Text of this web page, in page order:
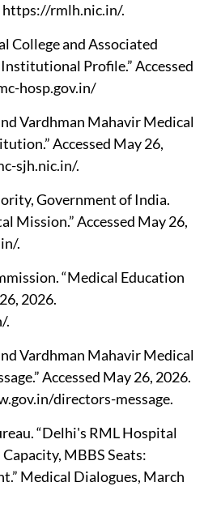
https://rmlh.nic.in/.
College and Associated
Profile.” Accessed
hosp.gov.in/
Vardhman Mahavir Medical
Accessed May 26,
sjh.nic.in/.
Government of India.
Mission.” Accessed May 26,
.
“Medical Education
2026.
.
Vardhman Mahavir Medical
Accessed May 26, 2026.
directors-message.
“Delhi's RML Hospital
MBBS Seats:
Medical Dialogues, March